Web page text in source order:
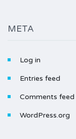
META
Log in
Entries feed
Comments feed
WordPress.org